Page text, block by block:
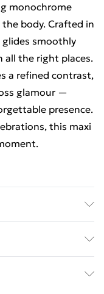
monochrome
body. Crafted in
smoothly
all the right places.
a refined contrast,
glamour —
presence.
this maxi
offering
movement